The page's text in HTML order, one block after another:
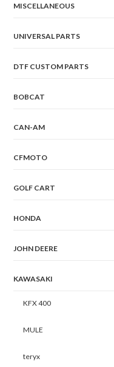
MISCELLANEOUS
UNIVERSAL PARTS
DTF CUSTOM PARTS
BOBCAT
CAN-AM
CFMOTO
GOLF CART
HONDA
JOHN DEERE
KAWASAKI
KFX 400
MULE
teryx